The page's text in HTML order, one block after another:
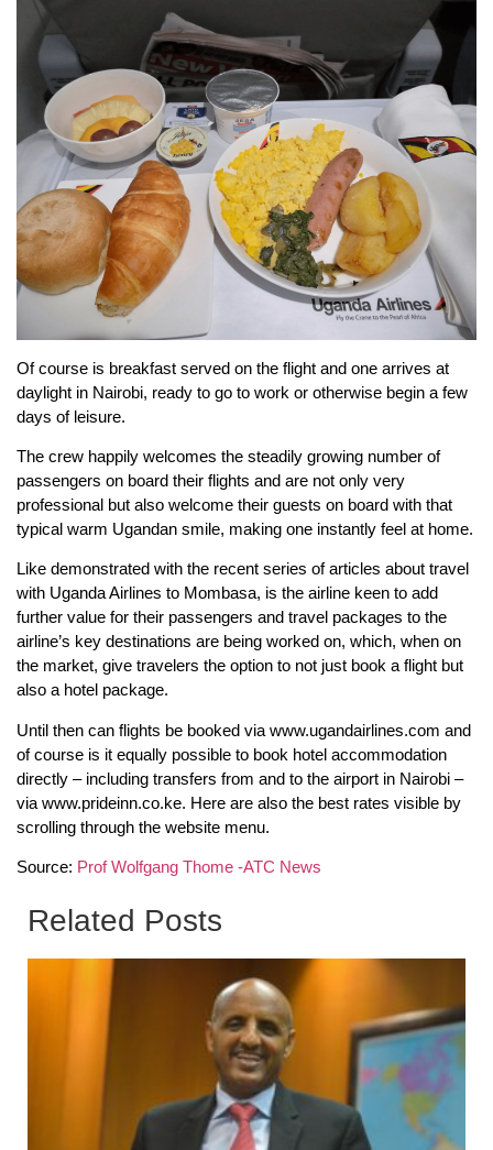
Of course is breakfast served on the flight and one arrives at
daylight in Nairobi, ready to go to work or otherwise begin a few
days of leisure.
The crew happily welcomes the steadily growing number of
passengers on board their flights and are not only very
professional but also welcome their guests on board with that
typical warm Ugandan smile, making one instantly feel at home.
Like demonstrated with the recent series of articles about travel
with Uganda Airlines to Mombasa, is the airline keen to add
further value for their passengers and travel packages to the
airline’s key destinations are being worked on, which, when on
the market, give travelers the option to not just book a flight but
also a hotel package.
Until then can flights be booked via www.ugandairlines.com and
of course is it equally possible to book hotel accommodation
directly – including transfers from and to the airport in Nairobi –
via www.prideinn.co.ke. Here are also the best rates visible by
scrolling through the website menu.
Source: Prof Wolfgang Thome -ATC News
Related Posts